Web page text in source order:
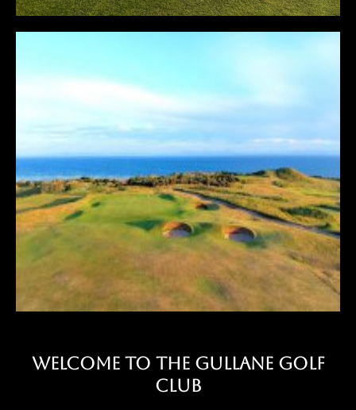
Welcome to the Gullane golf
club